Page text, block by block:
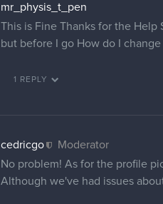
mr_physis_t_pen
This is Fine Thanks for the Help
but before I go How do I
1 REPLY
cedricgo
Moderator
No problem! As for the profile
Although we've had issues